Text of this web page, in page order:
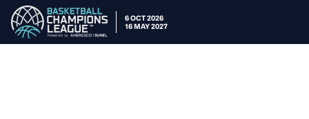
6 OCT 2026
16 MAY 2027